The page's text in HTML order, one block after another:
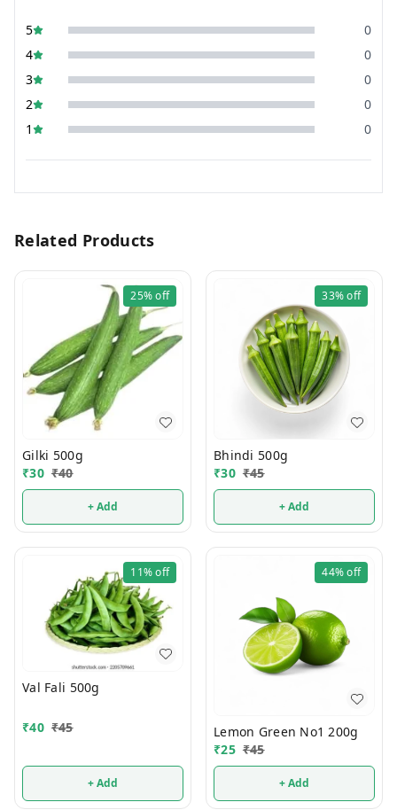
5
0
4
0
3
0
2
0
1
0
Related Products
25%off
Gilki 500g
₹30 ₹40
+ Add
33%off
Bhindi 500g
₹30 ₹45
+ Add
11%off
Val Fali 500g
₹40 ₹45
+ Add
44%off
Lemon Green No1 200g
₹25 ₹45
+ Add